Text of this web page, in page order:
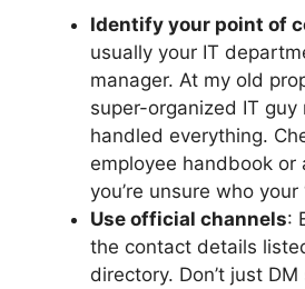
Identify your point of
usually your IT
manager. At my old
super-organized IT
handled everything.
employee handbook or
you’re unsure who your
Use official channels:
the contact details
directory. Don’t just